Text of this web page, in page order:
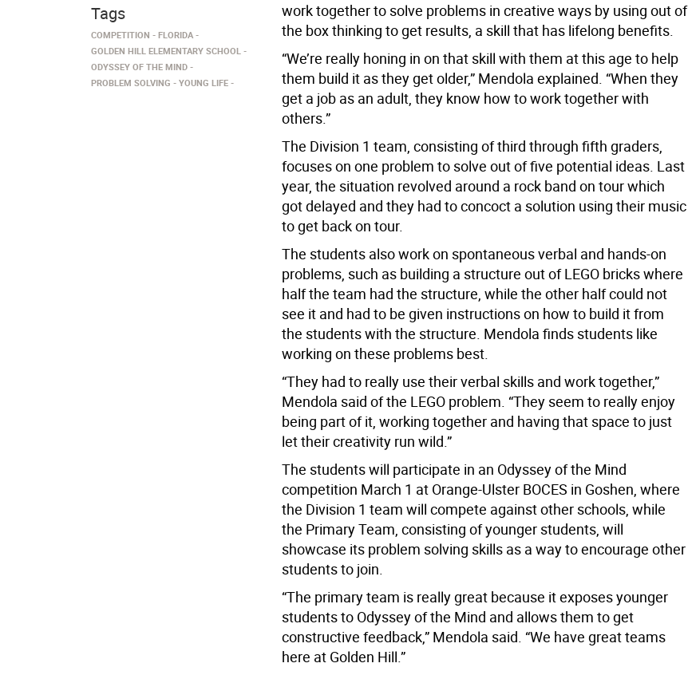
work together to solve problems in creative ways by using out of
the box thinking to get results, a skill that has lifelong benefits.
“We’re really honing in on that skill with them at this age to help
them build it as they get older,” Mendola explained. “When they
get a job as an adult, they know how to work together with
others.”
The Division 1 team, consisting of third through fifth graders,
focuses on one problem to solve out of five potential ideas. Last
year, the situation revolved around a rock band on tour which
got delayed and they had to concoct a solution using their music
to get back on tour.
The students also work on spontaneous verbal and hands-on
problems, such as building a structure out of LEGO bricks where
half the team had the structure, while the other half could not
see it and had to be given instructions on how to build it from
the students with the structure. Mendola finds students like
working on these problems best.
“They had to really use their verbal skills and work together,”
Mendola said of the LEGO problem. “They seem to really enjoy
being part of it, working together and having that space to just
let their creativity run wild.”
The students will participate in an Odyssey of the Mind
competition March 1 at Orange-Ulster BOCES in Goshen, where
the Division 1 team will compete against other schools, while
the Primary Team, consisting of younger students, will
showcase its problem solving skills as a way to encourage other
students to join.
“The primary team is really great because it exposes younger
students to Odyssey of the Mind and allows them to get
constructive feedback,” Mendola said. “We have great teams
here at Golden Hill.”
Tags
COMPETITION
FLORIDA
GOLDEN HILL ELEMENTARY SCHOOL
ODYSSEY OF THE MIND
PROBLEM SOLVING
YOUNG LIFE